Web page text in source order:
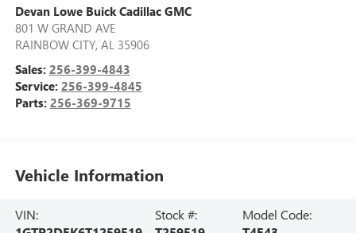
Devan Lowe Buick Cadillac GMC
801 W GRAND AVE
RAINBOW CITY, AL 35906
Sales: 256-399-4843
Service: 256-399-4845
Parts: 256-369-9715
Vehicle Information
VIN:
Stock #:
Model Code: